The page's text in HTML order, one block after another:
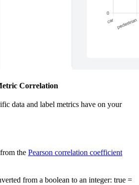
Correlation
data and label metrics have on your
the Pearson correlation coefficient
from a boolean to an integer: true =